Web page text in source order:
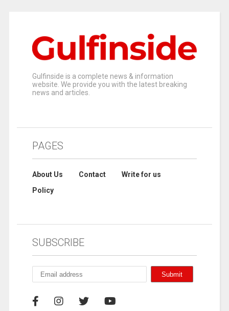
Gulfinside is a complete news & information
website. We provide you with the latest breaking
news and articles.
PAGES
About Us Contact
Write for us
Policy
SUBSCRIBE